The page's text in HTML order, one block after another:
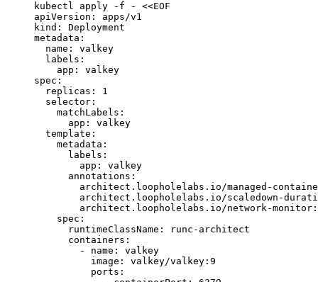
kubectl apply -f - <<EOF
apiVersion: apps/v1
kind: Deployment
metadata:
  name: valkey
  labels:
    app: valkey
spec:
  replicas: 1
  selector:
    matchLabels:
      app: valkey
  template:
    metadata:
      labels:
        app: valkey
      annotations:
architect.loopholelabs.io/managed-
architect.loopholelabs.io/scaledown-
architect.loopholelabs.io/network-
    spec:
      runtimeClassName: runc-architect
      containers:
        - name: valkey
          image: valkey/valkey:9
          ports: